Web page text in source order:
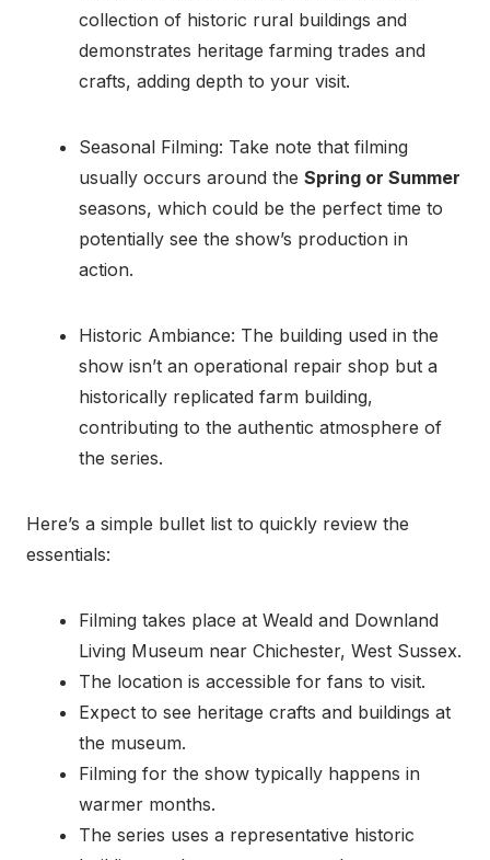
collection of historic rural buildings and
demonstrates heritage farming trades and
crafts, adding depth to your visit.
Seasonal Filming: Take note that filming
usually occurs around the Spring or Summer
seasons, which could be the perfect time to
potentially see the show’s production in
action.
Historic Ambiance: The building used in the
show isn’t an operational repair shop but a
historically replicated farm building,
contributing to the authentic atmosphere of
the series.
Here’s a simple bullet list to quickly review the
essentials:
Filming takes place at Weald and Downland
Living Museum near Chichester, West Sussex.
The location is accessible for fans to visit.
Expect to see heritage crafts and buildings at
the museum.
Filming for the show typically happens in
warmer months.
The series uses a representative historic